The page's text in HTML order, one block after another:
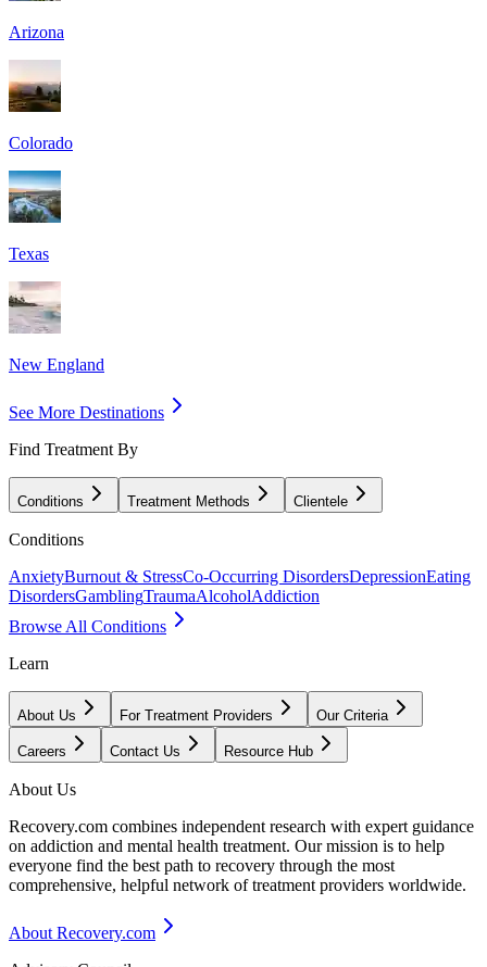
Arizona
Colorado
Texas
New England
See More Destinations
Find Treatment By
Conditions Treatment Methods Clientele
Conditions
AnxietyBurnout & StressCo-Occurring DisordersDepressionEating
DisordersGamblingTraumaAlcoholAddiction
Browse All Conditions
Learn
About Us For Treatment Providers Our Criteria
Careers Contact Us Resource Hub
About Us
Recovery.com combines independent research with expert guidance
on addiction and mental health treatment. Our mission is to help
everyone find the best path to recovery through the most
comprehensive, helpful network of treatment providers worldwide.
About Recovery.com